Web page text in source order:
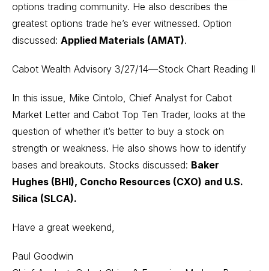
options trading community. He also describes the
greatest options trade he’s ever witnessed. Option
discussed: Applied Materials (AMAT).
Cabot Wealth Advisory 3/27/14—Stock Chart Reading II
In this issue, Mike Cintolo, Chief Analyst for Cabot
Market Letter and Cabot Top Ten Trader, looks at the
question of whether it’s better to buy a stock on
strength or weakness. He also shows how to identify
bases and breakouts. Stocks discussed: Baker
Hughes (BHI), Concho Resources (CXO) and U.S.
Silica (SLCA).
Have a great weekend,
Paul Goodwin